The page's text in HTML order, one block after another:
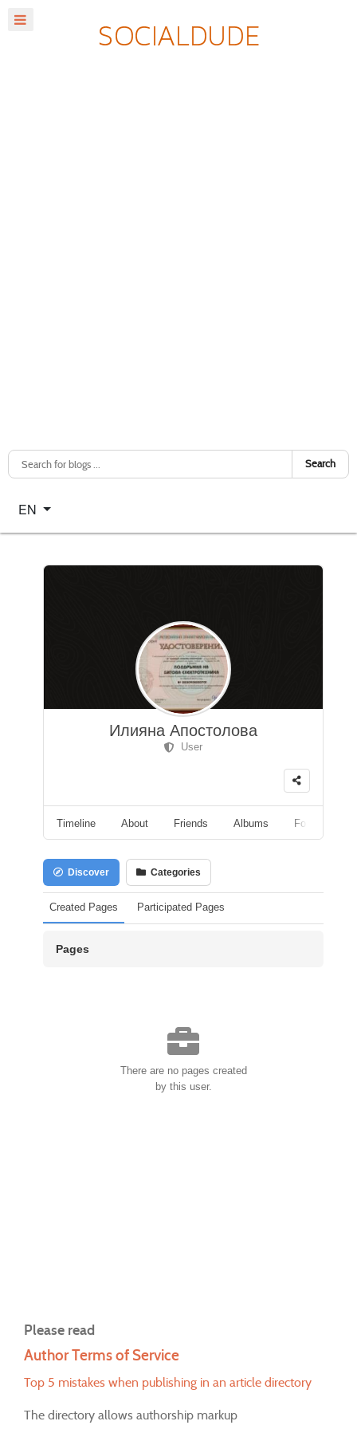
Search
Select your language
EN
Илияна Апостолова
User
Timeline About Friends Albums Followers
Discover Categories
Created Pages Participated Pages
Pages
There are no pages created
by this user.
Please read
Author Terms of Service
Top 5 mistakes when publishing in an article directory
The directory allows authorship markup